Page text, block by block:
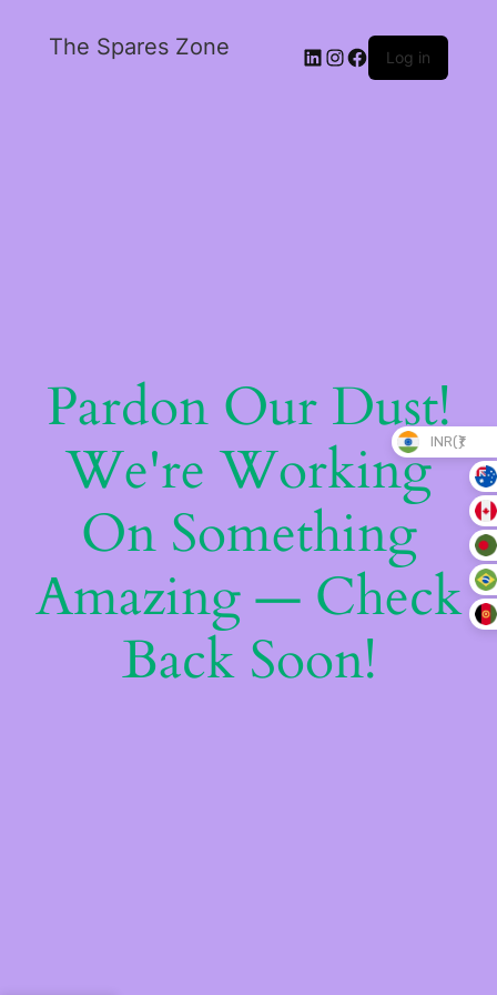
The Spares Zone Log in
Pardon Our Dust!
We're Working
On Something
Amazing — Check
Back Soon!
INR(₹)